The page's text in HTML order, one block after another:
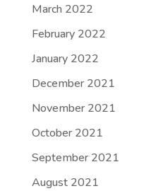
March 2022
February 2022
January 2022
December 2021
November 2021
October 2021
September 2021
August 2021